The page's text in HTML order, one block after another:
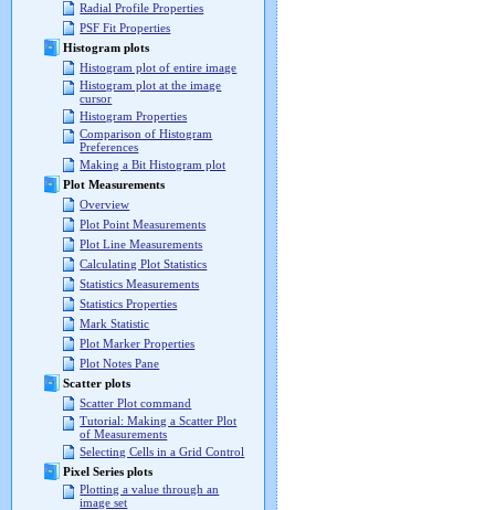
Radial Profile Properties
PSF Fit Properties
Histogram plots
Histogram plot of entire image
Histogram plot at the image
cursor
Histogram Properties
Comparison of Histogram
Preferences
Making a Bit Histogram plot
Plot Measurements
Overview
Plot Point Measurements
Plot Line Measurements
Calculating Plot Statistics
Statistics Measurements
Statistics Properties
Mark Statistic
Plot Marker Properties
Plot Notes Pane
Scatter plots
Scatter Plot command
Tutorial: Making a Scatter Plot
of Measurements
Selecting Cells in a Grid Control
Pixel Series plots
Plotting a value through an
image set